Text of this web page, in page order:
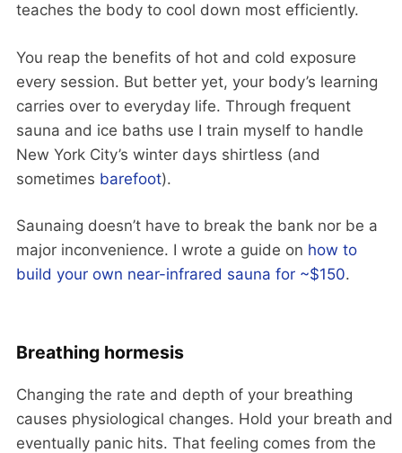
teaches the body to cool down most efficiently.
You reap the benefits of hot and cold exposure
every session. But better yet, your body’s learning
carries over to everyday life. Through frequent
sauna and ice baths use I train myself to handle
New York City’s winter days shirtless (and
sometimes barefoot).
Saunaing doesn’t have to break the bank nor be a
major inconvenience. I wrote a guide on how to
build your own near-infrared sauna for ~$150.
Breathing hormesis
Changing the rate and depth of your breathing
causes physiological changes. Hold your breath and
eventually panic hits. That feeling comes from the